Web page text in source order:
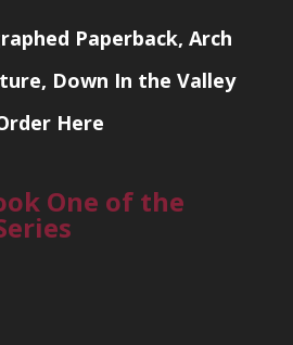
Paperback, Arch
Down In the Valley
Here
One of the